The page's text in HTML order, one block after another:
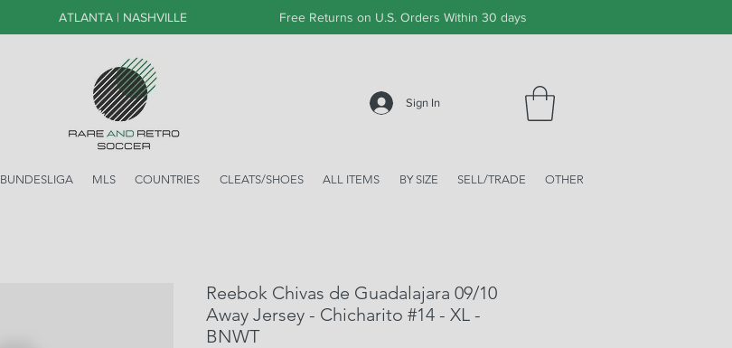
ATLANTA | NASHVILLE Free Returns on U.S. Orders Within 30 days
Sign In
BUNDESLIGA MLS COUNTRIES CLEATS/SHOES ALL ITEMS BY SIZE SELL/TRADE OTHER
Reebok Chivas de Guadalajara 09/10
Away Jersey - Chicharito #14 - XL -
BNWT